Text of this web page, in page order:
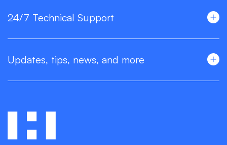
24/7 Technical Support
Updates, tips, news, and more